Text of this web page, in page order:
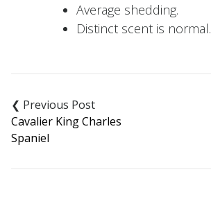
Average shedding.
Distinct scent is normal.
navigation
Cavalier King Charles
Spaniel